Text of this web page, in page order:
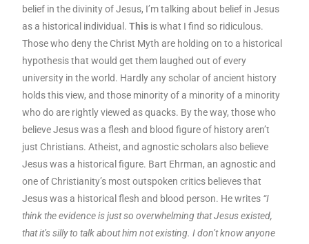
belief in the divinity of Jesus, I’m talking about belief in Jesus
as a historical individual.This is what I find so ridiculous.
Those who deny the Christ Myth are holding on to a historical
hypothesis that would get them laughed out of every
university in the world. Hardly any scholar of ancient history
holds this view, and those minority of a minority of a minority
who do are rightly viewed as quacks. By the way, those who
believe Jesus was a flesh and blood figure of history aren’t
just Christians. Atheist, and agnostic scholars also believe
Jesus was a historical figure. Bart Ehrman, an agnostic and
one of Christianity’s most outspoken critics believes that
Jesus was a historical flesh and blood person. He writes “I
think the evidence is just so overwhelming that Jesus existed,
that it’s silly to talk about him not existing. I don’t know anyone